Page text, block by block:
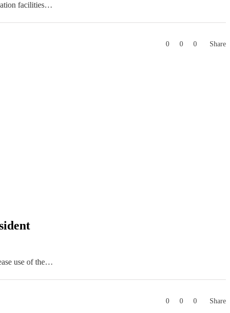
facilities…
0 0 0 Share
use of the…
0 0 0 Share